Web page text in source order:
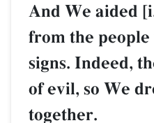
And We aided
from the
signs. Indeed,
of evil, so We
together.